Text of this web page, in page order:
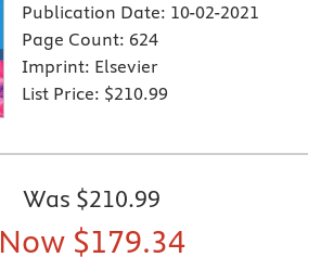
Publication Date: 10-02-2021
Page Count: 624
Imprint: Elsevier
List Price: $210.99
Was $210.99
Now $179.34